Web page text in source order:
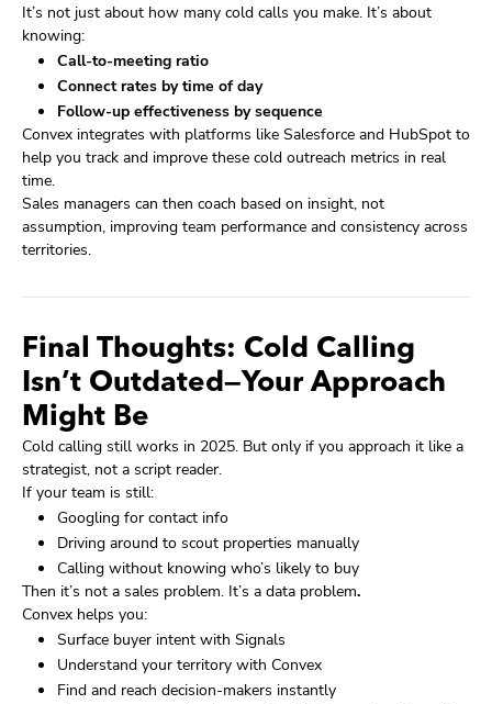
It’s not just about how many cold calls you make. It’s about
knowing:
Call-to-meeting ratio
Connect rates by time of day
Follow-up effectiveness by sequence
Convex integrates with platforms like Salesforce and HubSpot to
help you track and improve these cold outreach metrics in real
time.
Sales managers can then coach based on insight, not
assumption, improving team performance and consistency across
territories.
Final Thoughts: Cold Calling
Isn’t Outdated—Your Approach
Might Be
Cold calling still works in 2025. But only if you approach it like a
strategist, not a script reader.
If your team is still:
Googling for contact info
Driving around to scout properties manually
Calling without knowing who’s likely to buy
Then it’s not a sales problem. It’s a data problem.
Convex helps you:
Surface buyer intent with Signals
Understand your territory with Convex
Find and reach decision-makers instantly